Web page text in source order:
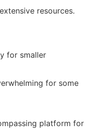
resources.
for smaller
for some
platform for